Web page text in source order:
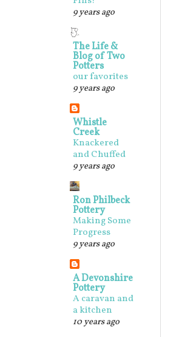
9 years ago
The Life &
Blog of Two
Potters
our favorites
9 years ago
Whistle
Creek
Knackered
and Chuffed
9 years ago
Ron Philbeck
Pottery
Making Some
Progress
9 years ago
A Devonshire
Pottery
A caravan and
a kitchen
10 years ago